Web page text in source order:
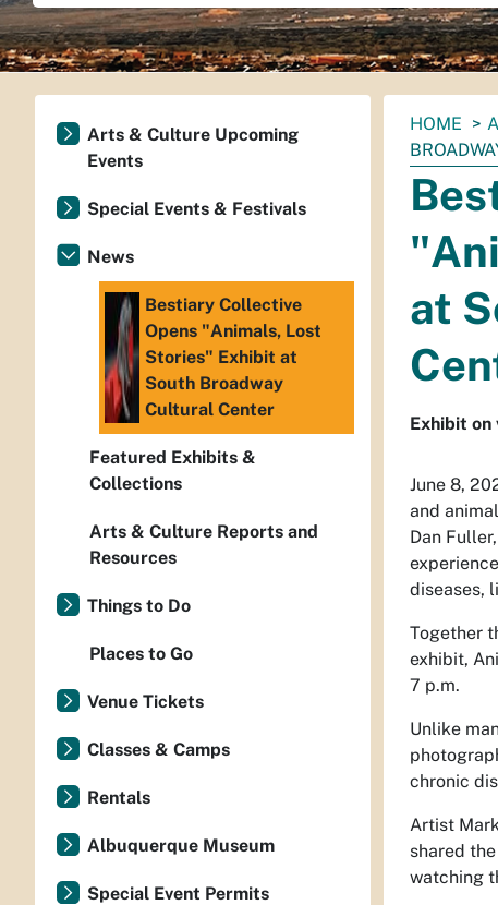
You
are
here:
HOME
at
Exhibit on
June 8,
and
Dan
diseases,
Together
exhibit,
7 p.m.
Unlike
chronic
Artist
shared
watching
Arts & Culture Upcoming
Events
Special Events & Festivals
News
Bestiary Collective
Opens "Animals, Lost
Stories" Exhibit at
South Broadway
Cultural Center
Featured Exhibits &
Collections
Arts & Culture Reports and
Resources
Things to Do
Places to Go
Venue Tickets
Classes & Camps
Rentals
Albuquerque Museum
Special Event Permits